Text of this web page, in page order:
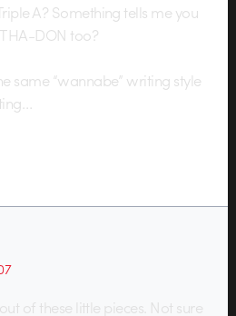
A? Something tells me you
DON too?
same “wannabe” writing style
of these little pieces. Not sure